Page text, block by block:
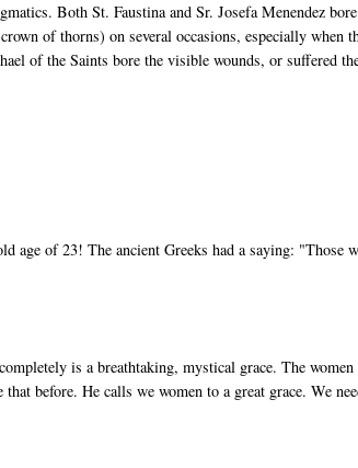
Both St. Faustina and Sr. Josefa Menendez
of thorns) on several occasions, especially when
of the Saints bore the visible wounds, or suffered
age of 23! The ancient Greeks had a saying: "Those
is a breathtaking, mystical grace. The
before. He calls we women to a great grace. We